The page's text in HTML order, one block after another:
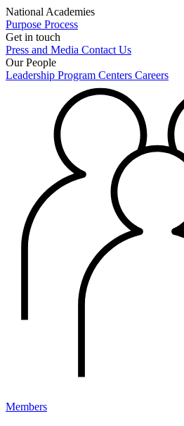
National Academies
Purpose Process
Get in touch
Press and Media Contact Us
Our People
Leadership Program Centers Careers
Members